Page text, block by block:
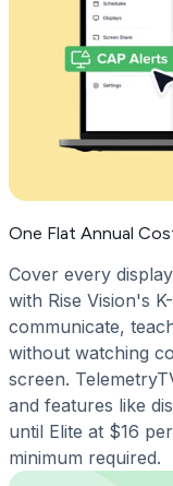
One Flat Annual
Cover every
with Rise Vision's
communicate,
without watching
screen.
and features like
until Elite at $16
minimum required.